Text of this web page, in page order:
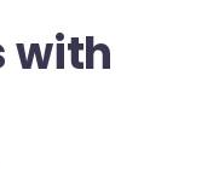
with